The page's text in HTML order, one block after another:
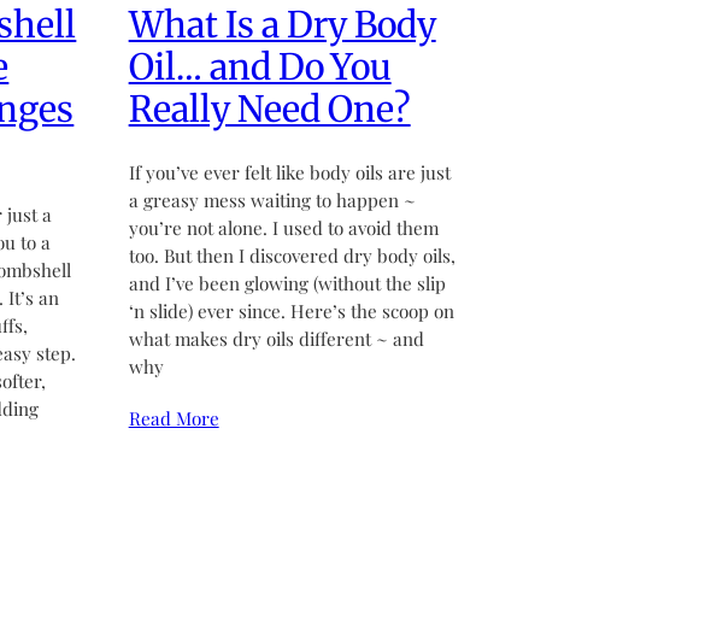
just a
to a
It’s an
step.
What Is a Dry Body
Oil… and Do You
Really Need One?
If you’ve ever felt like body oils are just
a greasy mess waiting to happen ~
you’re not alone. I used to avoid them
too. But then I discovered dry body oils,
and I’ve been glowing (without the slip
‘n slide) ever since. Here’s the scoop on
what makes dry oils different ~ and
why
Read More